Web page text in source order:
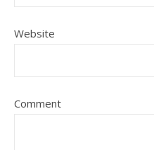
Website
Comment